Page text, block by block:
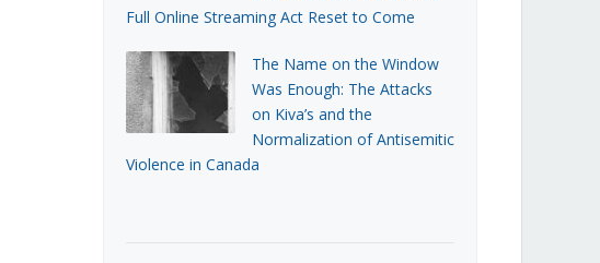
Full Online Streaming Act Reset to Come
The Name on the Window
Was Enough: The Attacks
on Kiva’s and the
Normalization of Antisemitic
Violence in Canada